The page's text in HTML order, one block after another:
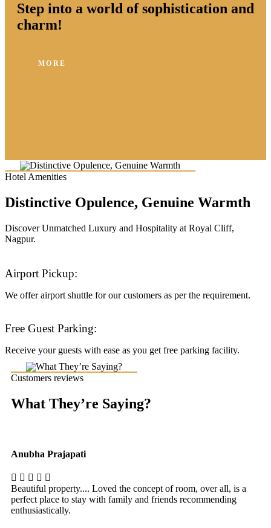
Step into a world of sophistication and
charm!
MORE
Hotel Amenities
Distinctive Opulence, Genuine Warmth
Discover Unmatched Luxury and Hospitality at Royal Cliff,
Nagpur.
Airport Pickup:
We offer airport shuttle for our customers as per the requirement.
Free Guest Parking:
Receive your guests with ease as you get free parking facility.
Customers reviews
What They’re Saying?
Anubha Prajapati
Beautiful property.... Loved the concept of room, over all, is a
perfect place to stay with family and friends recommending
enthusiastically.